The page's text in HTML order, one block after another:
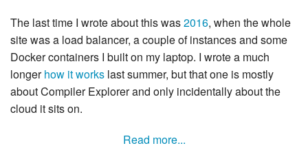
The last time I wrote about this was2016, when the whole
site was a load balancer, a couple of instances and some
Docker containers I built on my laptop. I wrote a much
longerhow it works last summer, but that one is mostly
about Compiler Explorer and only incidentally about the
cloud it sits on.
Read more...